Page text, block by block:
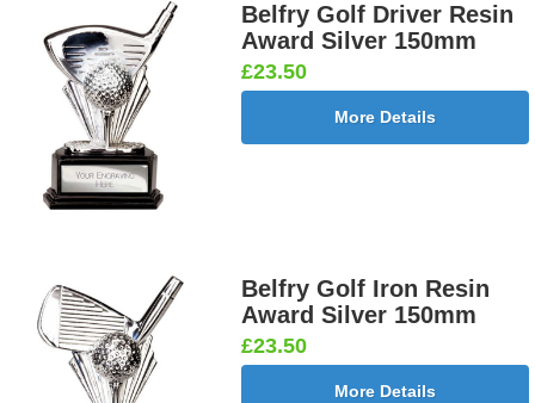
Belfry Golf Driver Resin
Award Silver 150mm
£23.50
More Details
Belfry Golf Iron Resin
Award Silver 150mm
£23.50
More Details